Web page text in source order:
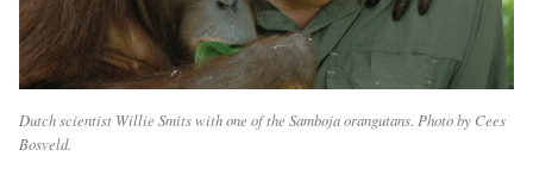
Dutch scientist Willie Smits with one of the Samboja orangutans. Photo by Cees
Bosveld.